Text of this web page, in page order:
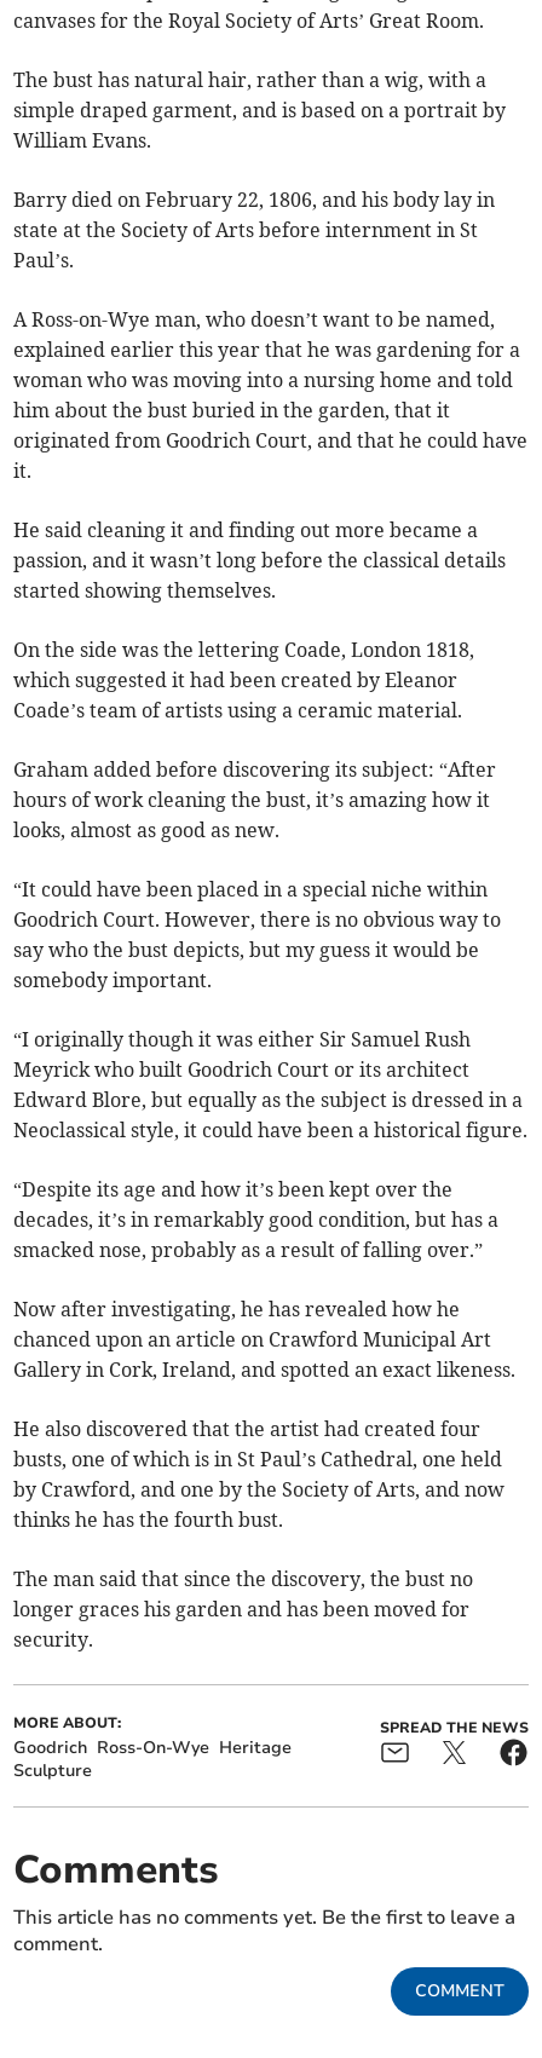
canvases for the Royal Society of Arts’ Great Room.
The bust has natural hair, rather than a wig, with a
simple draped garment, and is based on a portrait by
William Evans.
Barry died on February 22, 1806, and his body lay in
state at the Society of Arts before internment in St
Paul’s.
A Ross-on-Wye man, who doesn’t want to be named,
explained earlier this year that he was gardening for a
woman who was moving into a nursing home and told
him about the bust buried in the garden, that it
originated from Goodrich Court, and that he could have
it.
He said cleaning it and finding out more became a
passion, and it wasn’t long before the classical details
started showing themselves.
On the side was the lettering Coade, London 1818,
which suggested it had been created by Eleanor
Coade’s team of artists using a ceramic material.
Graham added before discovering its subject: “After
hours of work cleaning the bust, it’s amazing how it
looks, almost as good as new.
“It could have been placed in a special niche within
Goodrich Court. However, there is no obvious way to
say who the bust depicts, but my guess it would be
somebody important.
“I originally though it was either Sir Samuel Rush
Meyrick who built Goodrich Court or its architect
Edward Blore, but equally as the subject is dressed in a
Neoclassical style, it could have been a historical figure.
“Despite its age and how it’s been kept over the
decades, it’s in remarkably good condition, but has a
smacked nose, probably as a result of falling over.”
Now after investigating, he has revealed how he
chanced upon an article on Crawford Municipal Art
Gallery in Cork, Ireland, and spotted an exact likeness.
He also discovered that the artist had created four
busts, one of which is in St Paul’s Cathedral, one held
by Crawford, and one by the Society of Arts, and now
thinks he has the fourth bust.
The man said that since the discovery, the bust no
longer graces his garden and has been moved for
security.
MORE ABOUT:
Goodrich Ross-On-Wye Heritage
Sculpture
SPREAD THE NEWS
Comments
This article has no comments yet. Be the first to leave a
comment.
COMMENT